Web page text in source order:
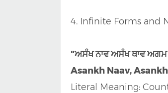
4. Infinite Forms and
"ਅਸੰਖ ਨਾਵ ਅਸੰਖ ਥਾਵ
Asankh Naav,
Literal Meaning: